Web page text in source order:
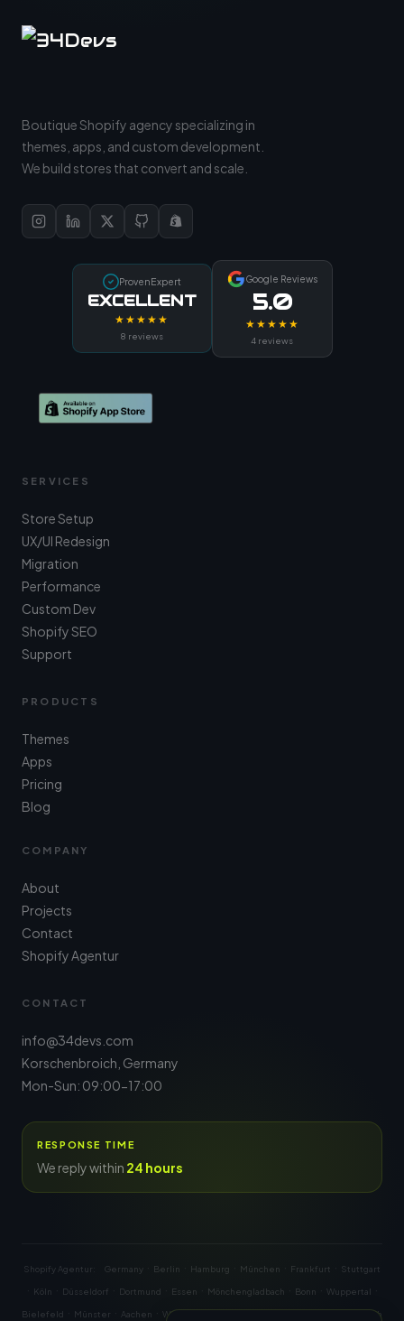
Boutique Shopify agency specializing in
themes, apps, and custom development.
We build stores that convert and scale.
ProvenExpert
EXCELLENT
★★★★★
8 reviews
Google Reviews
5.0
★★★★★
4 reviews
SERVICES
Store Setup
UX/UI Redesign
Migration
Performance
Custom Dev
Shopify SEO
Support
PRODUCTS
Themes
Apps
Pricing
Blog
COMPANY
About
Projects
Contact
Shopify Agentur
CONTACT
info@34devs.com
Korschenbroich, Germany
Mon-Sun: 09:00-17:00
RESPONSE TIME
We reply within 24 hours
Shopify Agentur: Germany Berlin Hamburg München Frankfurt Stuttgart
Köln Düsseldorf Dortmund Essen Mönchengladbach Bonn Wuppertal
Bielefeld Münster Aachen Wien · Graz · Linz · Salzburg · Innsbruck · Zürich